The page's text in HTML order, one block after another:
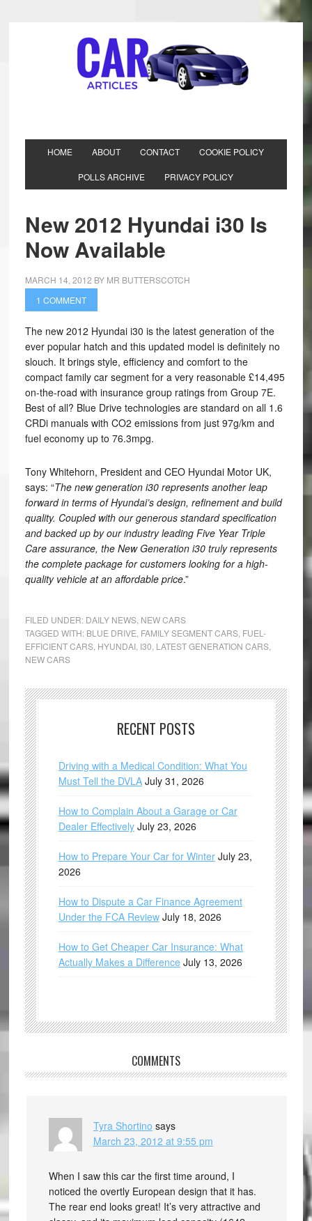
HOME ABOUT CONTACT COOKIE POLICY
POLLS ARCHIVE PRIVACY POLICY
New 2012 Hyundai i30 Is
Now Available
MARCH 14, 2012 BY MR BUTTERSCOTCH
1 COMMENT
The new 2012 Hyundai i30 is the latest generation of the
ever popular hatch and this updated model is definitely no
slouch. It brings style, efficiency and comfort to the
compact family car segment for a very reasonable £14,495
on-the-road with insurance group ratings from Group 7E.
Best of all? Blue Drive technologies are standard on all 1.6
CRDi manuals with CO2 emissions from just 97g/km and
fuel economy up to 76.3mpg.
Tony Whitehorn, President and CEO Hyundai Motor UK,
says: “The new generation i30 represents another leap
forward in terms of Hyundai’s design, refinement and build
quality. Coupled with our generous standard specification
and backed up by our industry leading Five Year Triple
Care assurance, the New Generation i30 truly represents
the complete package for customers looking for a high-
quality vehicle at an affordable price.”
FILED UNDER: DAILY NEWS, NEW CARS
TAGGED WITH: BLUE DRIVE FAMILY SEGMENT CARS, FUEL-
EFFICIENT CARS, HYUNDAI, I30 LATEST GENERATION CARS,
NEW CARS
RECENT POSTS
Driving with a Medical Condition: What You
Must Tell the DVLA July 31, 2026
How to Complain About a Garage or Car
Dealer Effectively July 23, 2026
How to Prepare Your Car for Winter July 23,
2026
How to Dispute a Car Finance Agreement
Under the FCA Review July 18, 2026
How to Get Cheaper Car Insurance: What
Actually Makes a Difference July 13, 2026
COMMENTS
Tyra Shortino says
March 23, 2012 at 9:55 pm
When I saw this car the first time around, I
noticed the overtly European design that it has.
The rear end looks great! It’s very attractive and